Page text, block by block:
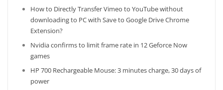
How to Directly Transfer Vimeo to YouTube without
downloading to PC with Save to Google Drive Chrome
Extension?
Nvidia confirms to limit frame rate in 12 Geforce Now
games
HP 700 Rechargeable Mouse: 3 minutes charge, 30 days of
power